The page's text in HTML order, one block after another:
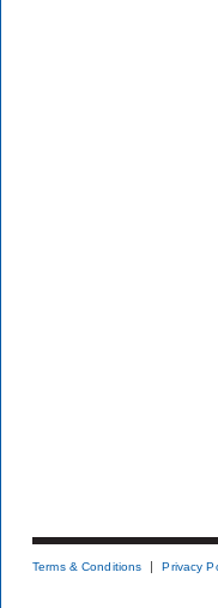
Terms & Conditions Privacy